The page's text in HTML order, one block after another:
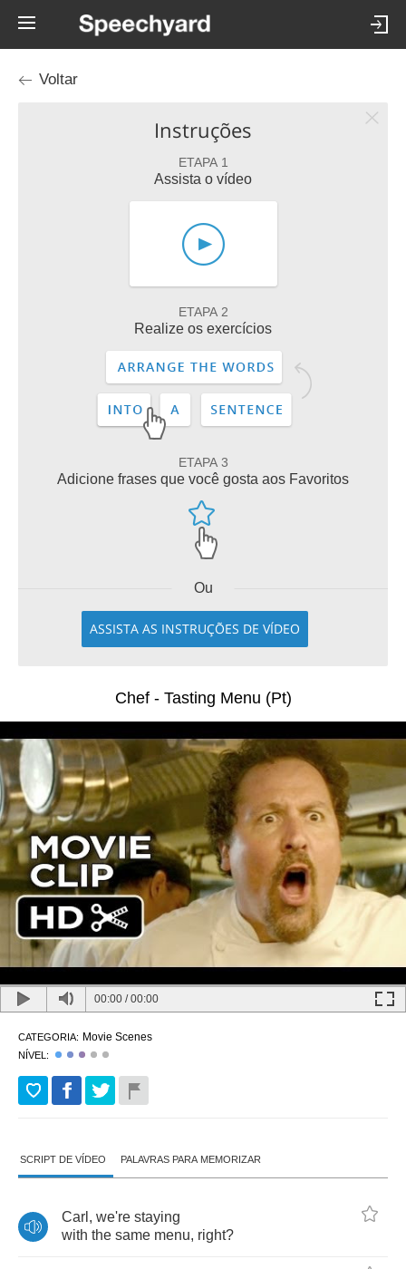
Voltar
Instruções
ETAPA 1
Assista o vídeo
ETAPA 2
Realize os exercícios
ETAPA 3
Adicione frases que você gosta aos Favoritos
Ou
ASSISTA AS INSTRUÇÕES DE VÍDEO
Chef - Tasting Menu (Pt)
00:00 /00:00
CATEGORIA: Movie Scenes
NÍVEL:
SCRIPT DE VÍDEO PALAVRAS PARA MEMORIZAR
Carl , we're staying
with the same menu, right?